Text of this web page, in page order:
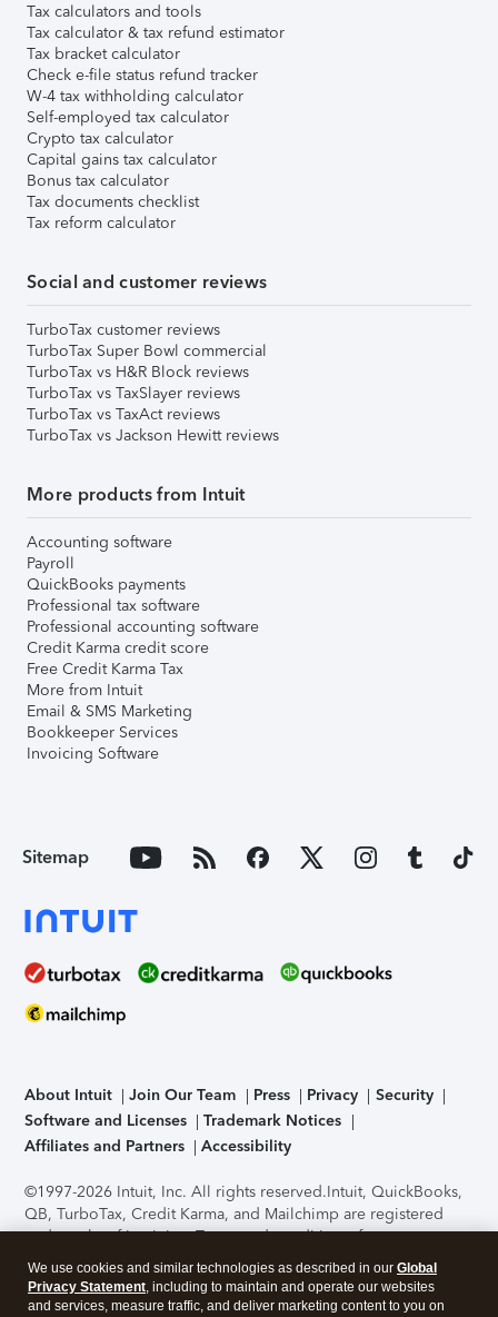
Tax calculators and tools
Tax calculator & tax refund estimator
Tax bracket calculator
Check e-file status refund tracker
W-4 tax withholding calculator
Self-employed tax calculator
Crypto tax calculator
Capital gains tax calculator
Bonus tax calculator
Tax documents checklist
Tax reform calculator
Social and customer reviews
TurboTax customer reviews
TurboTax Super Bowl commercial
TurboTax vs H&R Block reviews
TurboTax vs TaxSlayer reviews
TurboTax vs TaxAct reviews
TurboTax vs Jackson Hewitt reviews
More products from Intuit
Accounting software
Payroll
QuickBooks payments
Professional tax software
Professional accounting software
Credit Karma credit score
Free Credit Karma Tax
More from Intuit
Email & SMS Marketing
Bookkeeper Services
Invoicing Software
Sitemap
About Intuit Join Our Team Press Privacy
Security
Software and Licenses
Trademark Notices
Affiliates and Partners
Accessibility
©1997-2026 Intuit, Inc. All rights reserved.Intuit, QuickBooks,
QB, TurboTax, Credit Karma, and Mailchimp are registered
trademarks of Intuit Inc. Terms and conditions, features,
support, pricing, and service options subject to change
without notice.Security Certification of the TurboTax Online
application has been performed by C-Level Security.By
We use cookies and similar technologies as described in our Global
Privacy Statement, including to maintain and operate our websites
and services, measure traffic, and deliver marketing content to you on